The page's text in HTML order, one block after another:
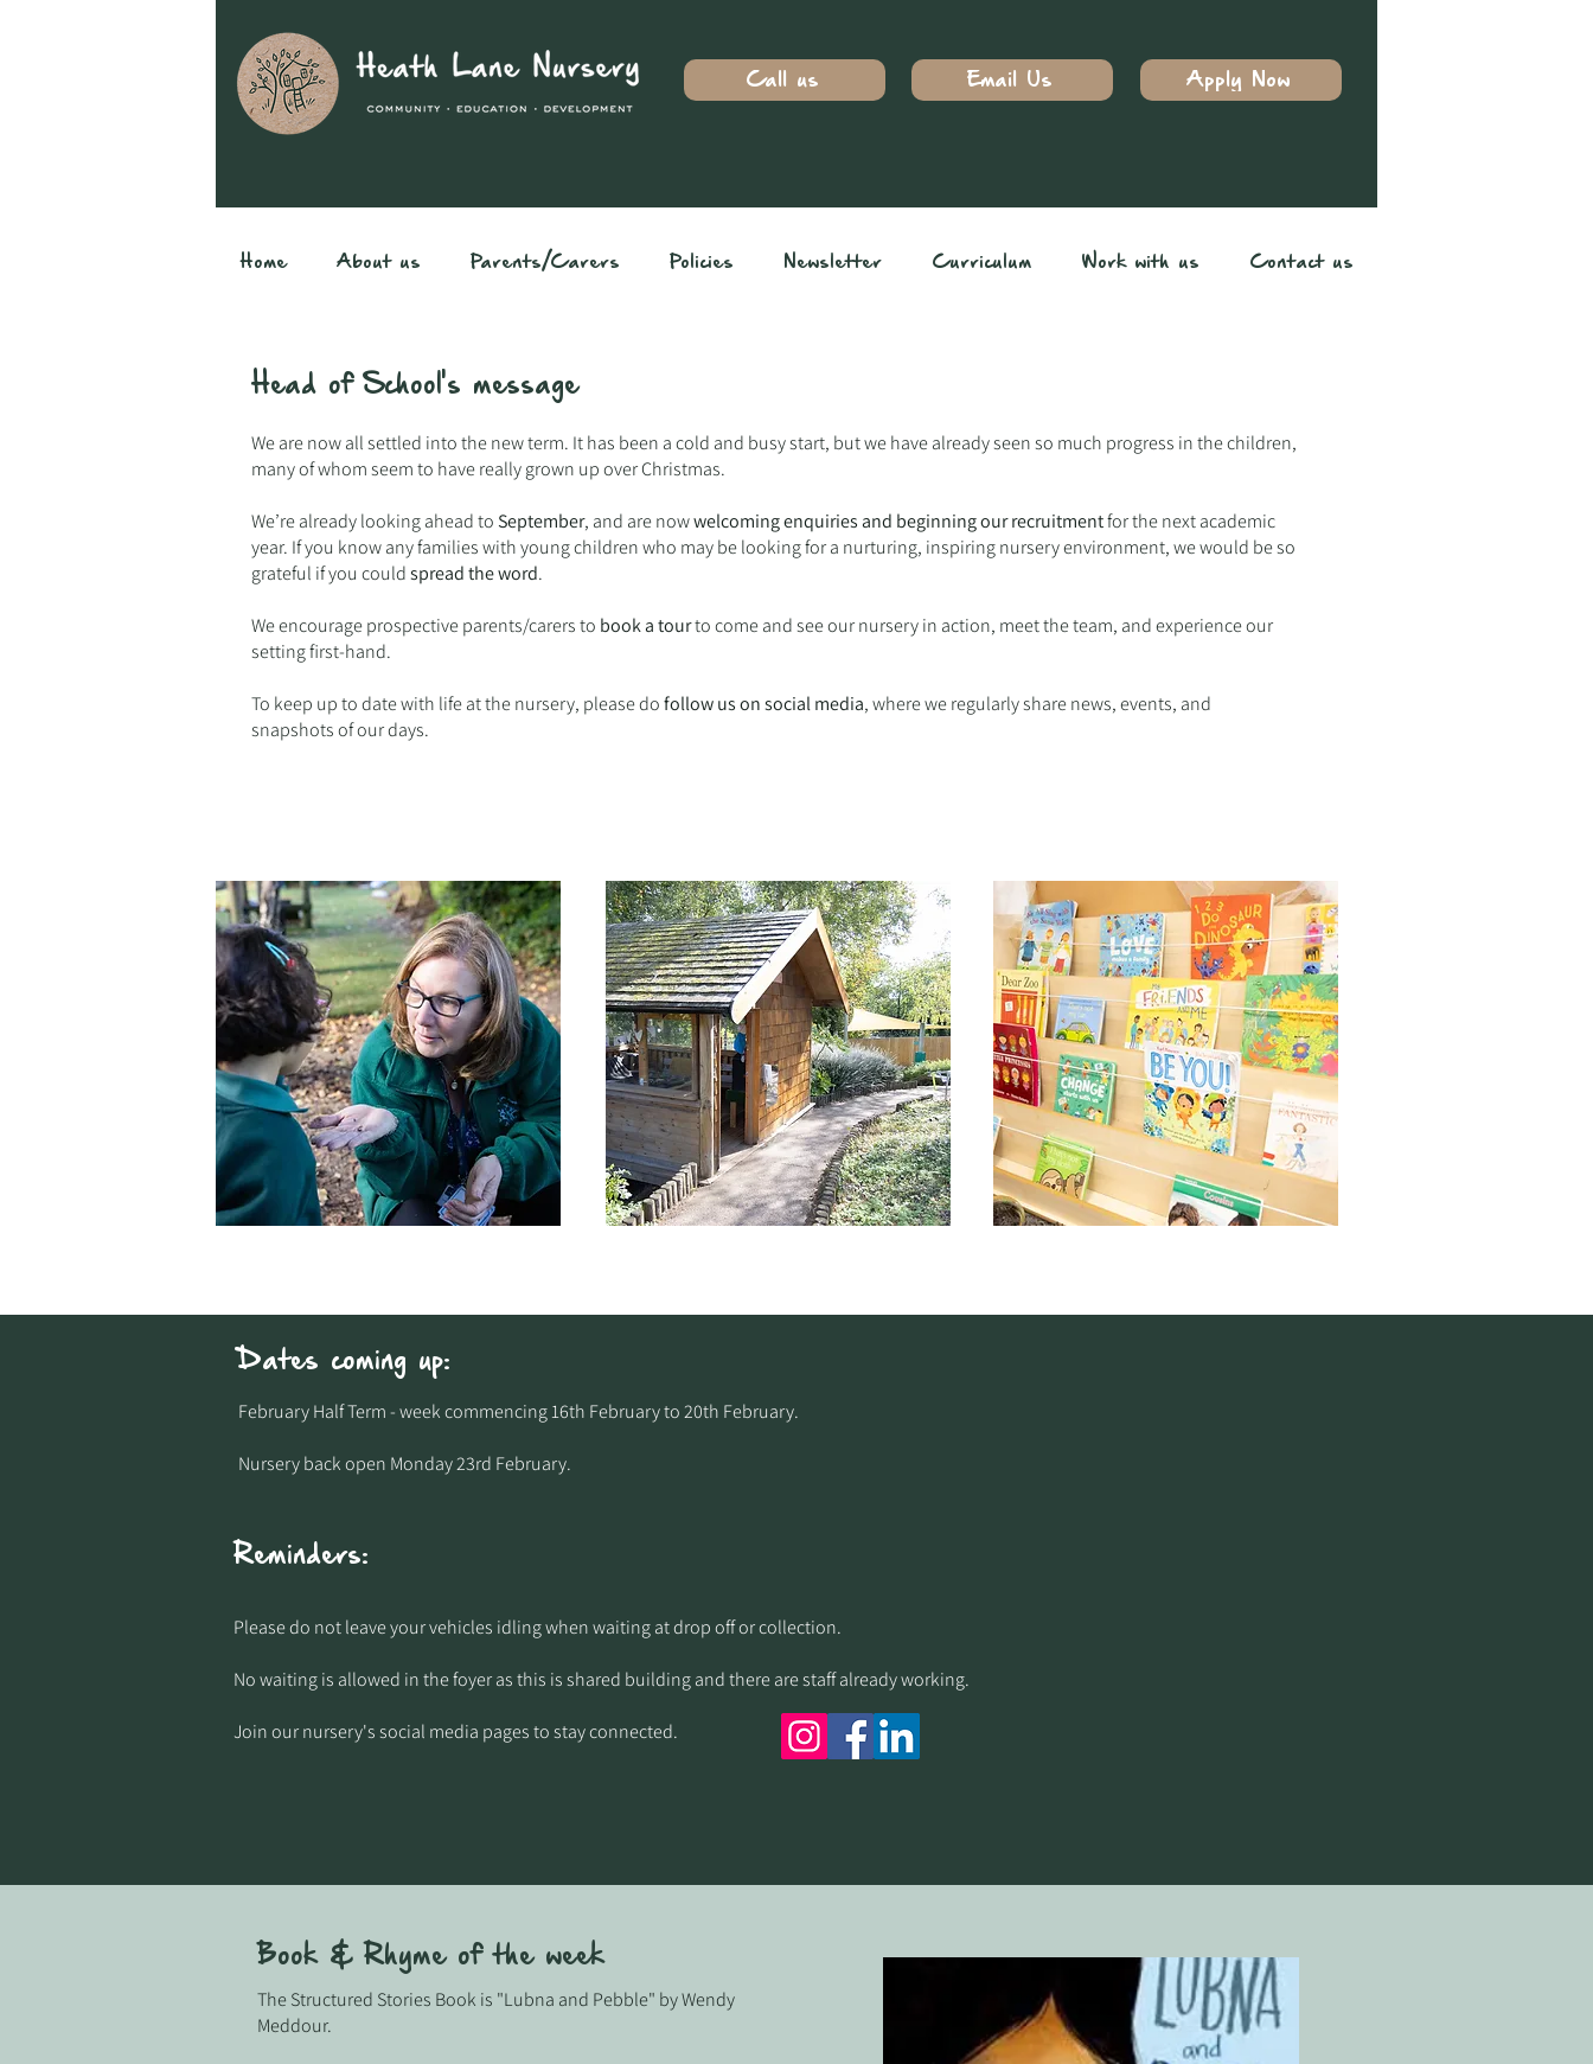
Call us Email Us Apply Now
Head of School's message
We are now all settled into the new term. It has been a cold and busy start, but we have already seen so much progress in the children,
many of whom seem to have really grown up over Christmas.
We’re already looking ahead to September, and are nowwelcoming enquiries and beginning our recruitmentfor the next academic
year. If you know any families with young children who may be looking for a nurturing, inspiring nursery environment, we would be so
grateful if you couldspread the word.
We encourage prospective parents/carers to book a tourto come and see our nursery in action, meet the team, and experience our
setting first-hand.
To keep up to date with life at the nursery, please dofollow us on social media, where we regularly share news, events, and
snapshots of our days.
Dates coming up:
February Half Term - week commencing 16th February to 20th February.​
Nursery back open Monday 23rd February.
Reminders:
Please do not leave your vehicles idling when waiting at drop off or collection.​
No waiting is allowed in the foyer as this is shared building and there are staff already working.
Join our nursery's social media pages to stay connected.
Book & Rhyme of the week
The Structured Stories Book is "Lubna and Pebble" by Wendy
Meddour.
Home About us Parents/Carers Policies Newsletter Curriculum Work with us Contact us